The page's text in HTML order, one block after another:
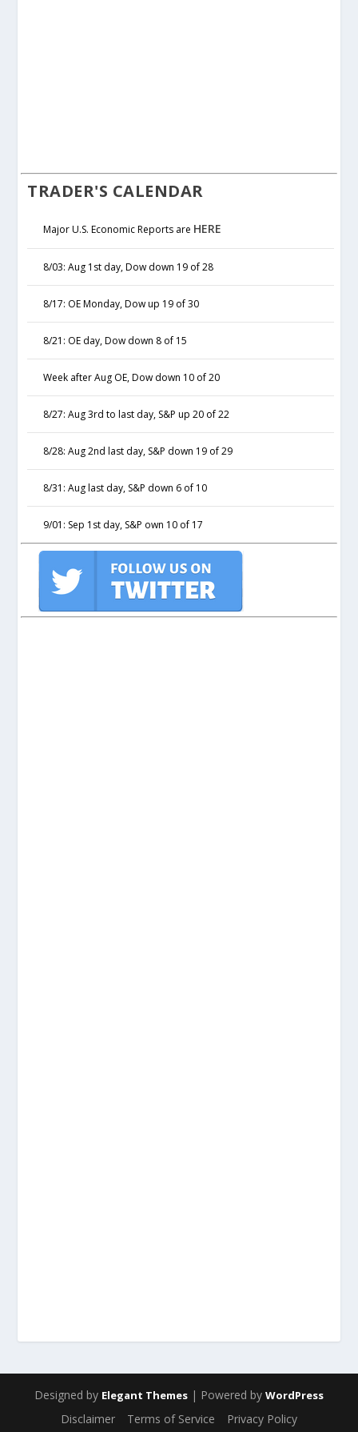
TRADER'S CALENDAR
Major U.S. Economic Reports are HERE
8/03: Aug 1st day, Dow down 19 of 28
8/17: OE Monday, Dow up 19 of 30
8/21: OE day, Dow down 8 of 15
Week after Aug OE, Dow down 10 of 20
8/27: Aug 3rd to last day, S&P up 20 of 22
8/28: Aug 2nd last day, S&P down 19 of 29
8/31: Aug last day, S&P down 6 of 10
9/01: Sep 1st day, S&P own 10 of 17
Designed by Elegant Themes | Powered by WordPress
Disclaimer Terms of Service Privacy Policy